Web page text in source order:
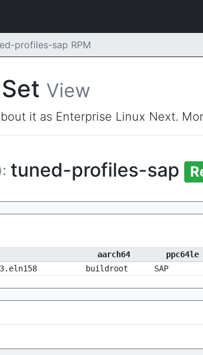
profiles-sap RPM
View
it as Enterprise Linux Next.
tuned-profiles-sap
aarch64 ppc64le
buildroot SAP